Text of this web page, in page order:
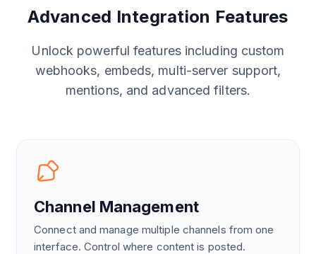
Advanced Integration Features
Unlock powerful features including custom
webhooks, embeds, multi-server support,
mentions, and advanced filters.
Channel Management
Connect and manage multiple channels from one
interface. Control where content is posted.